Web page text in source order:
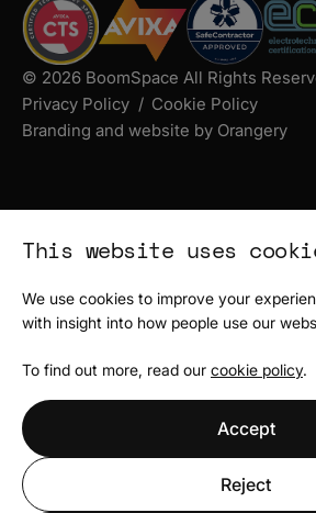
This website uses
We use cookies to improve your
with insight into how people use our
To find out more, read our cookie policy.
Accept
Reject
© 2026 BoomSpace All Rights
Privacy Policy
Cookie Policy
Branding and website by Orangery